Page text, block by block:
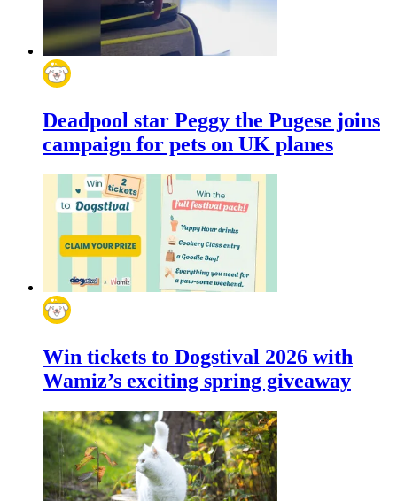
Deadpool star Peggy the Pugese joins
campaign for pets on UK planes
Win tickets to Dogstival 2026 with
Wamiz’s exciting spring giveaway